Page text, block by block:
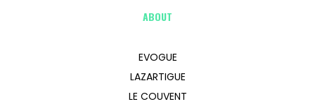
ABOUT
EVOGUE
LAZARTIGUE
LE COUVENT